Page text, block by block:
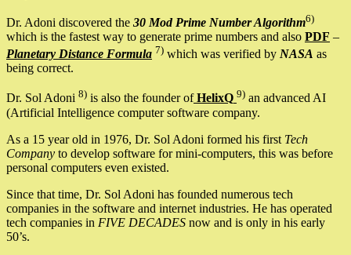
Dr. Adoni discovered the 30 Mod Prime Number Algorithm6)
which is the fastest way to generate prime numbers and also PDF –
Planetary Distance Formula 7) which was verified by NASA as
being correct.
Dr. Sol Adoni 8) is also the founder ofHelixQ 9) an advanced AI
(Artificial Intelligence computer software company.
As a 15 year old in 1976, Dr. Sol Adoni formed his first Tech
Company to develop software for mini-computers, this was before
personal computers even existed.
Since that time, Dr. Sol Adoni has founded numerous tech
companies in the software and internet industries. He has operated
tech companies in FIVE DECADES now and is only in his early
50’s.